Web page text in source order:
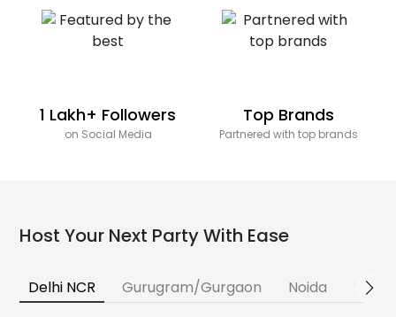
1 Lakh+ Followers
on Social Media
Top Brands
Partnered with top brands
Host Your Next Party With Ease
Delhi NCR Gurugram/Gurgaon Noida